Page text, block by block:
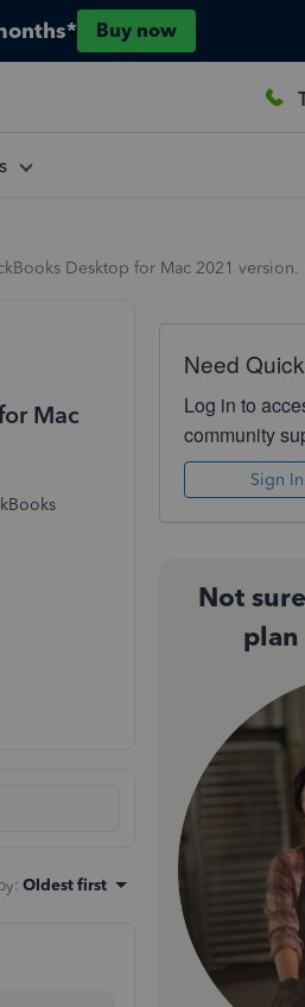
Buy now
Desktop for Mac 2021 version.
Mac
: Oldest first
Need
Log in to
community
Sign In
Not